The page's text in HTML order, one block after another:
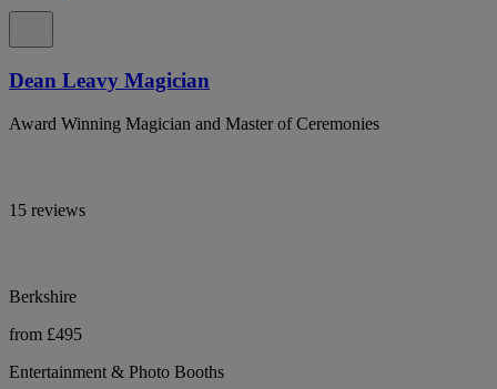
Dean Leavy Magician
Award Winning Magician and Master of Ceremonies
15 reviews
Berkshire
from £495
Entertainment & Photo Booths